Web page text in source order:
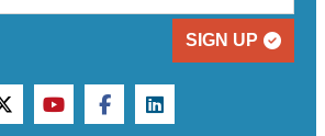
SIGN UP
twitteryoutubefacebooklinkedin